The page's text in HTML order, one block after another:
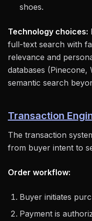
shoes.
Technology choices:
full-text search with
relevance and
databases (Pinecone,
semantic search
Transaction
The transaction
from buyer intent to
Order workflow:
Buyer initiates
Payment is